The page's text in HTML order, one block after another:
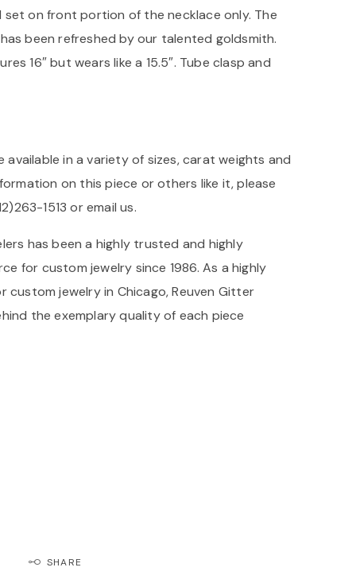
set on front portion of the necklace only. The
been refreshed by our talented goldsmith.
16″ but wears like a 15.5″. Tube clasp and
available in a variety of sizes, carat weights and
on this piece or others like it, please
1513 oremail us.
has been a highly trusted and highly
for custom jewelry since 1986. As a highly
custom jewelry in Chicago, Reuven Gitter
the exemplary quality of each piece
SHARE